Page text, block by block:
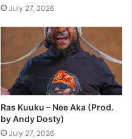
July 27, 2026
Ras Kuuku – Nee Aka (Prod.
by Andy Dosty)
July 27, 2026